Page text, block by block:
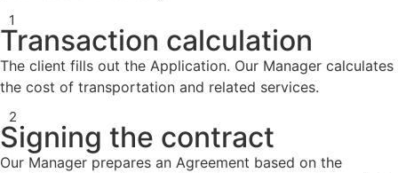
1
Transaction calculation
The client fills out the Application. Our Manager calculates
the cost of transportation and related services.
2
Signing the contract
Our Manager prepares an Agreement based on the